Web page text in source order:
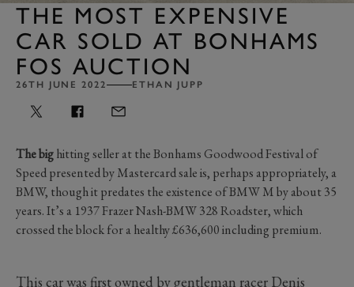
THE MOST EXPENSIVE
CAR SOLD AT BONHAMS
FOS AUCTION
26TH JUNE 2022 ETHAN JUPP
The bighitting seller at the Bonhams Goodwood Festival of
Speed presented by Mastercard sale is, perhaps appropriately, a
BMW, though it predates the existence of BMW M by about 35
years. It’s a 1937 Frazer Nash-BMW 328 Roadster, which
crossed the block for a healthy £636,600 including premium.
This car was first owned by gentleman racer Denis